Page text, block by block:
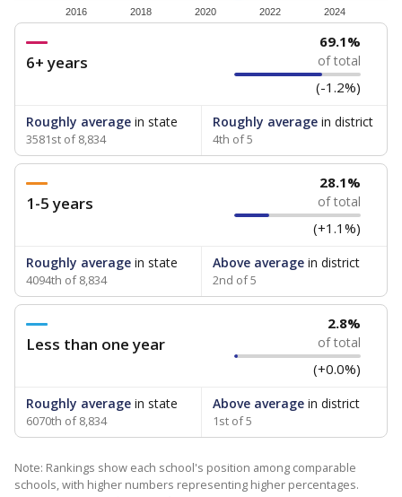
2016 2018 2020 2022 2024
6+ years
69.1%
of total
(-1.2%)
Roughly average in state
3581st of 8,834
Roughly averagein district
4th of 5
1-5 years
28.1%
of total
(+1.1%)
Roughly average in state
4094th of 8,834
Above averagein district
2nd of 5
Less than one year
2.8%
of total
(+0.0%)
Roughly average in state
6070th of 8,834
Above averagein district
1st of 5
Note: Rankings show each school's position among comparable
schools, with higher numbers representing higher percentages.